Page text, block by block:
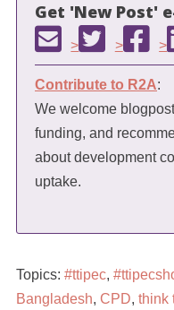
Get 'New Post'
> > >
Contribute to R2A:
We welcome
funding, and
about development
uptake.
Topics: #ttipec,
Bangladesh, CPD, think